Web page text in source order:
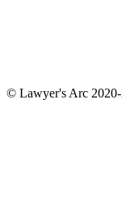
© Lawyer's Arc